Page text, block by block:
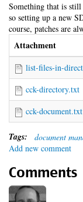
Something that is
so setting up a new
course, patches are
Attachment
list-files-in-
cck-directory.txt
cck-document.txt
Tags: document
Add new comment
Comments